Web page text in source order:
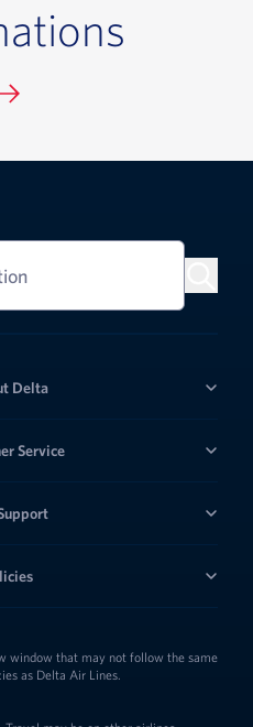
Delta
Service
window that may not follow the same
as Delta Air Lines.